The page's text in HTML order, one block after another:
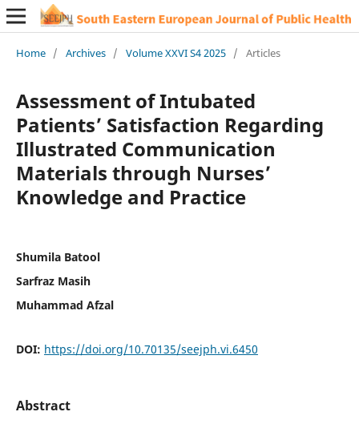
Home / Archives / Volume XXVI S4 2025 / Articles
Assessment of Intubated
Patients’ Satisfaction Regarding
Illustrated Communication
Materials through Nurses’
Knowledge and Practice
Shumila Batool
Sarfraz Masih
Muhammad Afzal
DOI: https://doi.org/10.70135/seejph.vi.6450
Abstract